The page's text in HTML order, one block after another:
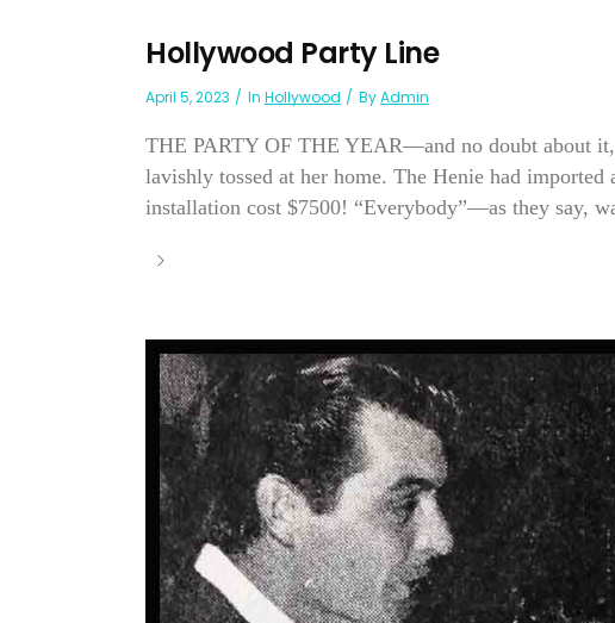
Hollywood Party Line
April 5, 2023 In Hollywood ByAdmin
THE PARTY OF THE YEAR—and no doubt about
lavishly tossed at her home. The Henie had
installation cost $7500! “Everybody”—as they say,